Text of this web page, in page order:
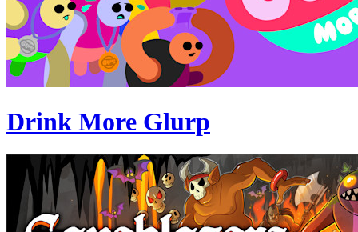
Drink More Glurp